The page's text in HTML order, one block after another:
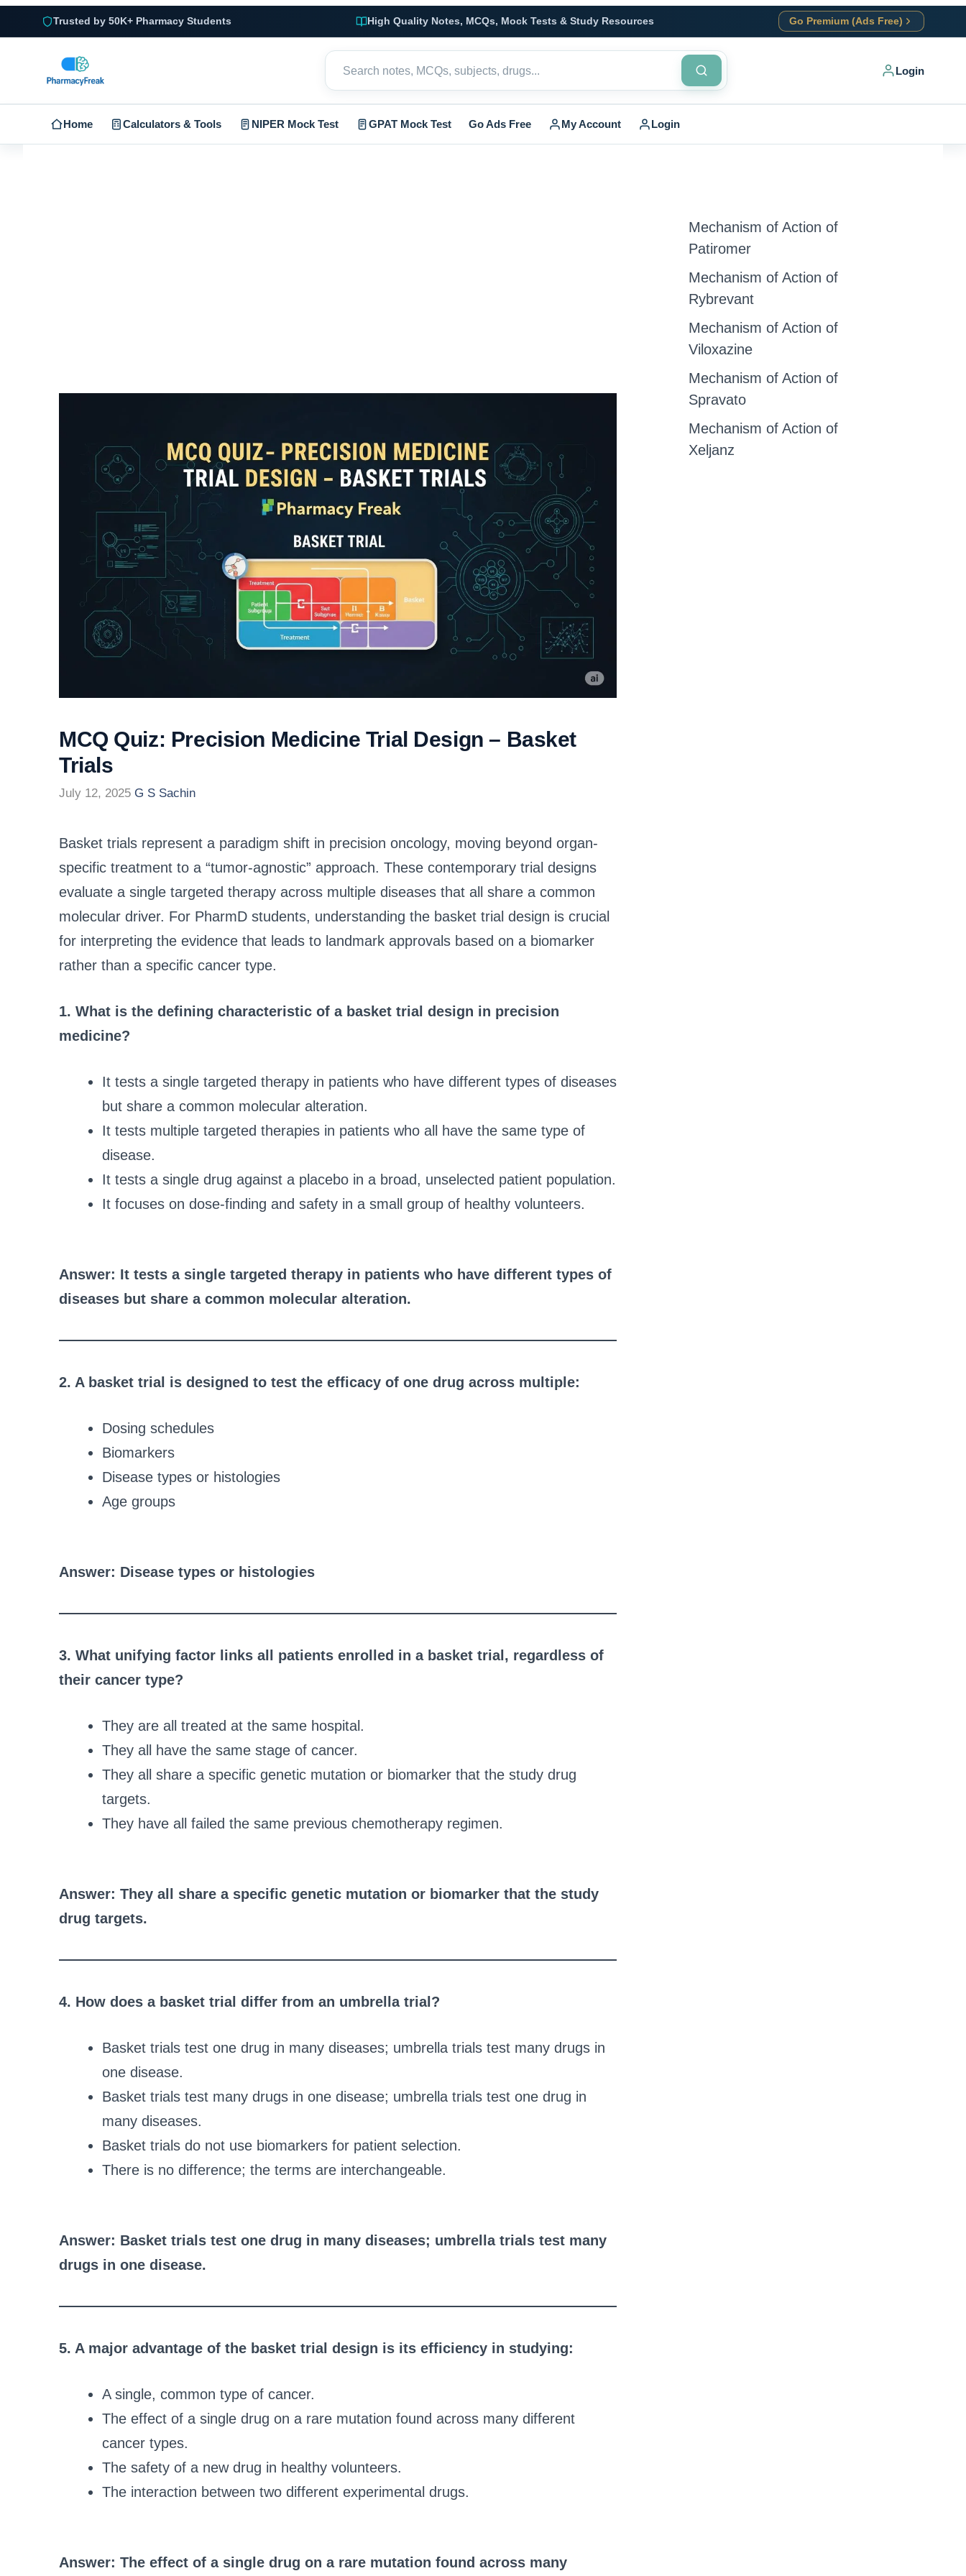
Trusted by 50K+ Pharmacy Students High Quality Notes, MCQs, Mock Tests & Study Resources Go Premium (Ads Free)
Login
Home Calculators & Tools NIPER Mock Test GPAT Mock Test Go Ads Free My Account Login
MCQ Quiz: Precision Medicine Trial Design – Basket
Trials
July 12, 2025 G S Sachin
Basket trials represent a paradigm shift in precision oncology, moving beyond organ-
specific treatment to a “tumor-agnostic” approach. These contemporary trial designs
evaluate a single targeted therapy across multiple diseases that all share a common
molecular driver. For PharmD students, understanding the basket trial design is crucial
for interpreting the evidence that leads to landmark approvals based on a biomarker
rather than a specific cancer type.
1. What is the defining characteristic of a basket trial design in precision
medicine?
It tests a single targeted therapy in patients who have different types of diseases
but share a common molecular alteration.
It tests multiple targeted therapies in patients who all have the same type of
disease.
It tests a single drug against a placebo in a broad, unselected patient population.
It focuses on dose-finding and safety in a small group of healthy volunteers.
Answer: It tests a single targeted therapy in patients who have different types of
diseases but share a common molecular alteration.
2. A basket trial is designed to test the efficacy of one drug across multiple:
Dosing schedules
Biomarkers
Disease types or histologies
Age groups
Answer: Disease types or histologies
3. What unifying factor links all patients enrolled in a basket trial, regardless of
their cancer type?
They are all treated at the same hospital.
They all have the same stage of cancer.
They all share a specific genetic mutation or biomarker that the study drug
targets.
They have all failed the same previous chemotherapy regimen.
Answer: They all share a specific genetic mutation or biomarker that the study
drug targets.
4. How does a basket trial differ from an umbrella trial?
Basket trials test one drug in many diseases; umbrella trials test many drugs in
one disease.
Basket trials test many drugs in one disease; umbrella trials test one drug in
many diseases.
Basket trials do not use biomarkers for patient selection.
There is no difference; the terms are interchangeable.
Answer: Basket trials test one drug in many diseases; umbrella trials test many
drugs in one disease.
5. A major advantage of the basket trial design is its efficiency in studying:
A single, common type of cancer.
The effect of a single drug on a rare mutation found across many different
cancer types.
The safety of a new drug in healthy volunteers.
The interaction between two different experimental drugs.
Answer: The effect of a single drug on a rare mutation found across many
Mechanism of Action of
Patiromer
Mechanism of Action of
Rybrevant
Mechanism of Action of
Viloxazine
Mechanism of Action of
Spravato
Mechanism of Action of
Xeljanz